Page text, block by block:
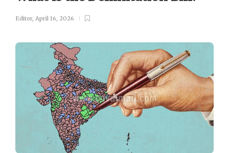
Editor, April 16, 2026